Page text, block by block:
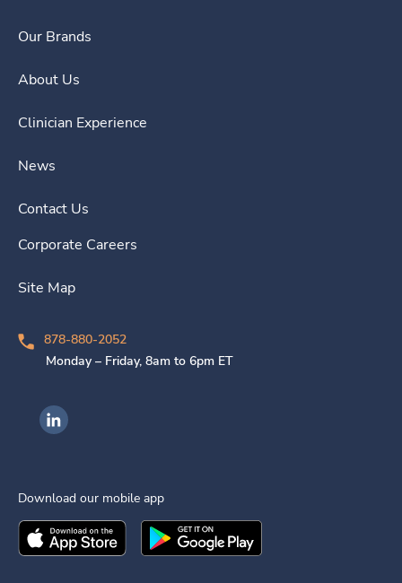
Our Brands
About Us
Clinician Experience
News
Contact Us
Corporate Careers
Site Map
878-880-2052
Monday – Friday, 8am to 6pm ET
Ingenovis Health on LinkedIn
Download our mobile app
Download theIngenovis HealthMobile App on the
Download theIngenovis Health